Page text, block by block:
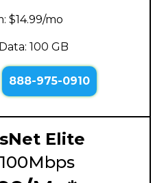
$14.99/mo
100 GB
888-975-0910
Elite